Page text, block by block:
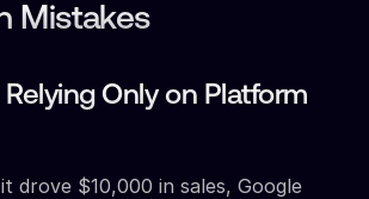
Mistakes
Relying Only on Platform
drove $10,000 in sales, Google